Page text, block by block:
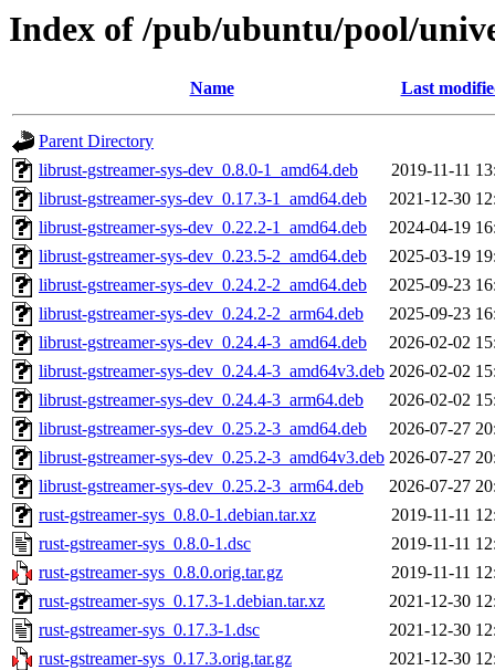
Index of /pub/ubuntu/pool/
Name Last
Parent Directory
librust-gstreamer-sys-dev_0.8.0-1_amd64.deb
2019-11-11
librust-gstreamer-sys-dev_0.17.3-1_amd64.deb
2021-12-30
librust-gstreamer-sys-dev_0.22.2-1_amd64.deb
2024-04-19
librust-gstreamer-sys-dev_0.23.5-2_amd64.deb
2025-03-19
librust-gstreamer-sys-dev_0.24.2-2_amd64.deb
2025-09-23
librust-gstreamer-sys-dev_0.24.2-2_arm64.deb
2025-09-23
librust-gstreamer-sys-dev_0.24.4-3_amd64.deb
2026-02-02
librust-gstreamer-sys-dev_0.24.4-3_amd64v3.deb 2026-02-02
librust-gstreamer-sys-dev_0.24.4-3_arm64.deb
2026-02-02
librust-gstreamer-sys-dev_0.25.2-3_amd64.deb
2026-07-27
librust-gstreamer-sys-dev_0.25.2-3_amd64v3.deb 2026-07-27
librust-gstreamer-sys-dev_0.25.2-3_arm64.deb
2026-07-27
rust-gstreamer-sys_0.8.0-1.debian.tar.xz
2019-11-11
rust-gstreamer-sys_0.8.0-1.dsc
2019-11-11
rust-gstreamer-sys_0.8.0.orig.tar.gz
2019-11-11
rust-gstreamer-sys_0.17.3-1.debian.tar.xz
2021-12-30
rust-gstreamer-sys_0.17.3-1.dsc
2021-12-30
rust-gstreamer-sys_0.17.3.orig.tar.gz
2021-12-30